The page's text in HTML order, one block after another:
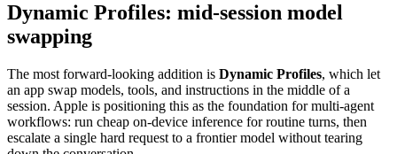
Dynamic Profiles: mid-session model
swapping
The most forward-looking addition is Dynamic Profiles, which let
an app swap models, tools, and instructions in the middle of a
session. Apple is positioning this as the foundation for multi-agent
workflows: run cheap on-device inference for routine turns, then
escalate a single hard request to a frontier model without tearing